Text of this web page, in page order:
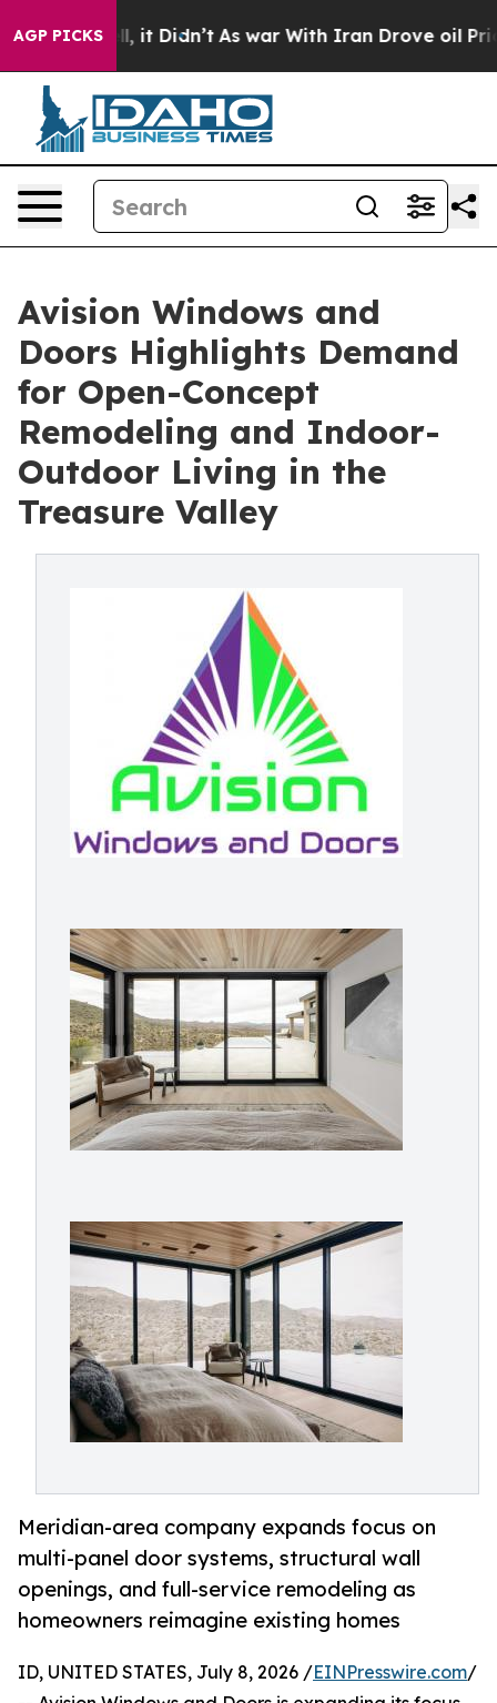
AGP PICKS
Well, it Didn’t As war With Iran Drove oil Prices
Avision Windows and
Doors Highlights Demand
for Open-Concept
Remodeling and Indoor-
Outdoor Living in the
Treasure Valley
Meridian-area company expands focus on
multi-panel door systems, structural wall
openings, and full-service remodeling as
homeowners reimagine existing homes
ID, UNITED STATES, July 8, 2026 /EINPresswire.com/